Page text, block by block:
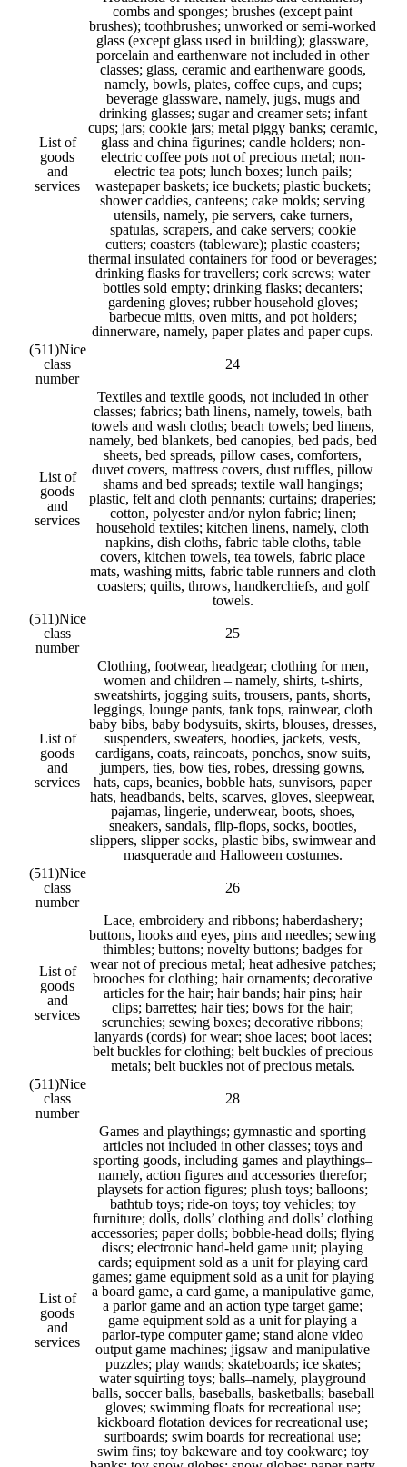
List of
goods
and
services
combs and sponges; brushes (except paint
brushes); toothbrushes; unworked or semi-worked
glass (except glass used in building); glassware,
porcelain and earthenware not included in other
classes; glass, ceramic and earthenware goods,
namely, bowls, plates, coffee cups, and cups;
beverage glassware, namely, jugs, mugs and
drinking glasses; sugar and creamer sets; infant
cups; jars; cookie jars; metal piggy banks; ceramic,
glass and china figurines; candle holders; non-
electric coffee pots not of precious metal; non-
electric tea pots; lunch boxes; lunch pails;
wastepaper baskets; ice buckets; plastic buckets;
shower caddies, canteens; cake molds; serving
utensils, namely, pie servers, cake turners,
spatulas, scrapers, and cake servers; cookie
cutters; coasters (tableware); plastic coasters;
thermal insulated containers for food or beverages;
drinking flasks for travellers; cork screws; water
bottles sold empty; drinking flasks; decanters;
gardening gloves; rubber household gloves;
barbecue mitts, oven mitts, and pot holders;
dinnerware, namely, paper plates and paper cups.
(511)Nice
class
number
24
List of
goods
and
services
Textiles and textile goods, not included in other
classes; fabrics; bath linens, namely, towels, bath
towels and wash cloths; beach towels; bed linens,
namely, bed blankets, bed canopies, bed pads, bed
sheets, bed spreads, pillow cases, comforters,
duvet covers, mattress covers, dust ruffles, pillow
shams and bed spreads; textile wall hangings;
plastic, felt and cloth pennants; curtains; draperies;
cotton, polyester and/or nylon fabric; linen;
household textiles; kitchen linens, namely, cloth
napkins, dish cloths, fabric table cloths, table
covers, kitchen towels, tea towels, fabric place
mats, washing mitts, fabric table runners and cloth
coasters; quilts, throws, handkerchiefs, and golf
towels.
(511)Nice
class
number
25
List of
goods
and
services
Clothing, footwear, headgear; clothing for men,
women and children – namely, shirts, t-shirts,
sweatshirts, jogging suits, trousers, pants, shorts,
leggings, lounge pants, tank tops, rainwear, cloth
baby bibs, baby bodysuits, skirts, blouses, dresses,
suspenders, sweaters, hoodies, jackets, vests,
cardigans, coats, raincoats, ponchos, snow suits,
jumpers, ties, bow ties, robes, dressing gowns,
hats, caps, beanies, bobble hats, sunvisors, paper
hats, headbands, belts, scarves, gloves, sleepwear,
pajamas, lingerie, underwear, boots, shoes,
sneakers, sandals, flip-flops, socks, booties,
slippers, slipper socks, plastic bibs, swimwear and
masquerade and Halloween costumes.
(511)Nice
class
number
26
List of
goods
and
services
Lace, embroidery and ribbons; haberdashery;
buttons, hooks and eyes, pins and needles; sewing
thimbles; buttons; novelty buttons; badges for
wear not of precious metal; heat adhesive patches;
brooches for clothing; hair ornaments; decorative
articles for the hair; hair bands; hair pins; hair
clips; barrettes; hair ties; bows for the hair;
scrunchies; sewing boxes; decorative ribbons;
lanyards (cords) for wear; shoe laces; boot laces;
belt buckles for clothing; belt buckles of precious
metals; belt buckles not of precious metals.
(511)Nice
class
number
28
List of
goods
and
services
Games and playthings; gymnastic and sporting
articles not included in other classes; toys and
sporting goods, including games and playthings–
namely, action figures and accessories therefor;
playsets for action figures; plush toys; balloons;
bathtub toys; ride-on toys; toy vehicles; toy
furniture; dolls, dolls’ clothing and dolls’ clothing
accessories; paper dolls; bobble-head dolls; flying
discs; electronic hand-held game unit; playing
cards; equipment sold as a unit for playing card
games; game equipment sold as a unit for playing
a board game, a card game, a manipulative game,
a parlor game and an action type target game;
game equipment sold as a unit for playing a
parlor-type computer game; stand alone video
output game machines; jigsaw and manipulative
puzzles; play wands; skateboards; ice skates;
water squirting toys; balls–namely, playground
balls, soccer balls, baseballs, basketballs; baseball
gloves; swimming floats for recreational use;
kickboard flotation devices for recreational use;
surfboards; swim boards for recreational use;
swim fins; toy bakeware and toy cookware; toy